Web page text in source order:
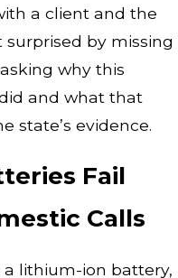
a client and the
by missing
why this
and what that
state’s evidence.
Fail
Calls
lithium-ion battery,